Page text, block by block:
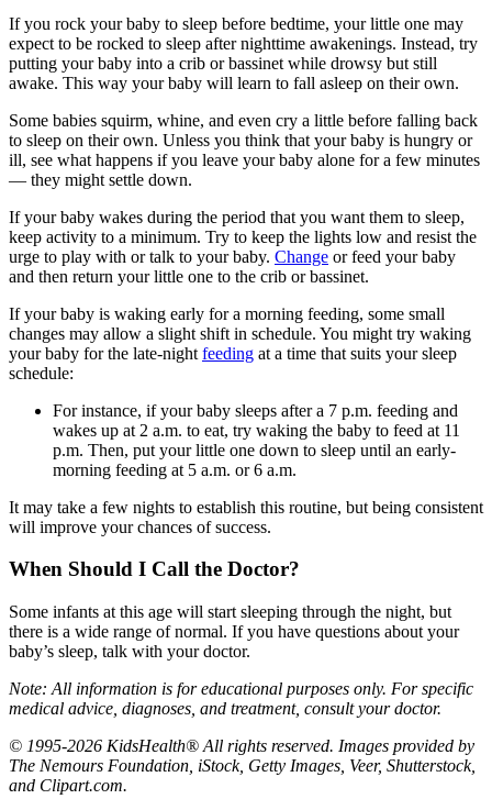
If you rock your baby to sleep before bedtime, your little one may
expect to be rocked to sleep after nighttime awakenings. Instead, try
putting your baby into a crib or bassinet while drowsy but still
awake. This way your baby will learn to fall asleep on their own.
Some babies squirm, whine, and even cry a little before falling back
to sleep on their own. Unless you think that your baby is hungry or
ill, see what happens if you leave your baby alone for a few minutes
— they might settle down.
If your baby wakes during the period that you want them to sleep,
keep activity to a minimum. Try to keep the lights low and resist the
urge to play with or talk to your baby. Change or feed your baby
and then return your little one to the crib or bassinet.
If your baby is waking early for a morning feeding, some small
changes may allow a slight shift in schedule. You might try waking
your baby for the late-night feeding at a time that suits your sleep
schedule:
For instance, if your baby sleeps after a 7 p.m. feeding and
wakes up at 2 a.m. to eat, try waking the baby to feed at 11
p.m. Then, put your little one down to sleep until an early-
morning feeding at 5 a.m. or 6 a.m.
It may take a few nights to establish this routine, but being consistent
will improve your chances of success.
When Should I Call the Doctor?
Some infants at this age will start sleeping through the night, but
there is a wide range of normal. If you have questions about your
baby’s sleep, talk with your doctor.
Note: All information is for educational purposes only. For specific
medical advice, diagnoses, and treatment, consult your doctor.
© 1995-2026 KidsHealth® All rights reserved. Images provided by
The Nemours Foundation, iStock, Getty Images, Veer, Shutterstock,
and Clipart.com.